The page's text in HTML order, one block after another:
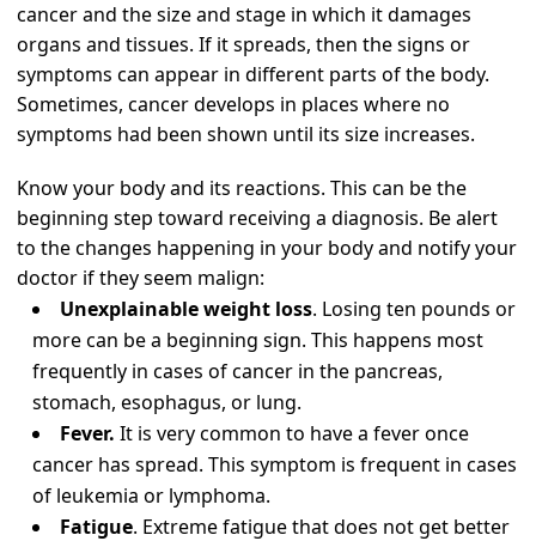
cancer and the size and stage in which it damages
organs and tissues. If it spreads, then the signs or
symptoms can appear in different parts of the body.
Sometimes, cancer develops in places where no
symptoms had been shown until its size increases.
Know your body and its reactions. This can be the
beginning step toward receiving a diagnosis. Be alert
to the changes happening in your body and notify your
doctor if they seem malign:
Unexplainable weight loss. Losing ten pounds or
more can be a beginning sign. This happens most
frequently in cases of cancer in the pancreas,
stomach, esophagus, or lung.
Fever. It is very common to have a fever once
cancer has spread. This symptom is frequent in cases
of leukemia or lymphoma.
Fatigue. Extreme fatigue that does not get better